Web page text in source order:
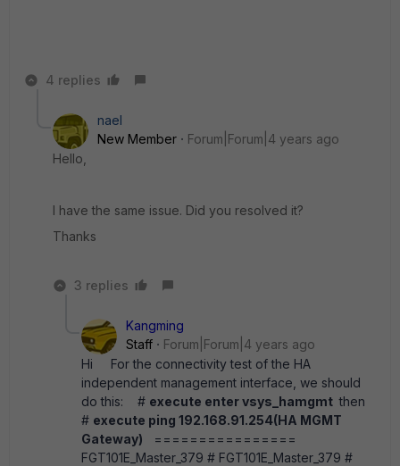
4 replies
nael
New Member
Forum|Forum|4 years ago
Hello,
I have the same issue. Did you resolved it?
Thanks
3 replies
Kangming
Staff
Forum|Forum|4 years ago
Hi For the connectivity test of the HA
independent management interface, we should
do this: # execute enter vsys_hamgmt then
# execute ping 192.168.91.254(HA MGMT
Gateway) ================
FGT101E_Master_379 # FGT101E_Master_379 #